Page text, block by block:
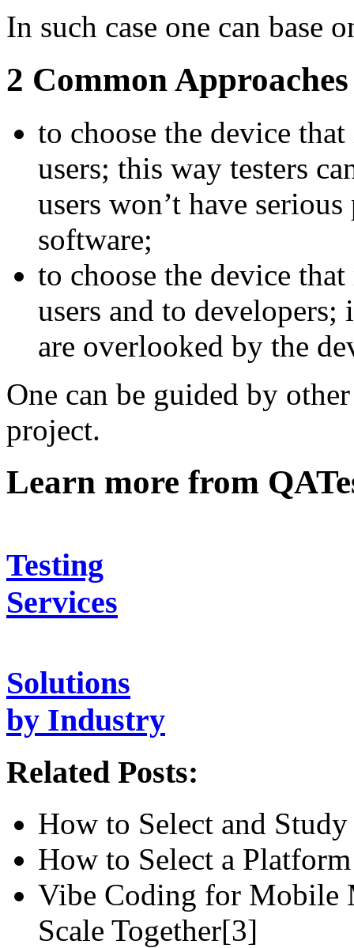
In such case one can base
2 Common
to choose the device
users; this way testers
users won’t have
software;
to choose the device
users and to developers;
are overlooked by the
One can be guided by
project.
Learn more from
Testing
Services
Solutions
by Industry
Related Posts:
How to Select and
How to Select a
Vibe Coding for Mobile
Scale Together[3]